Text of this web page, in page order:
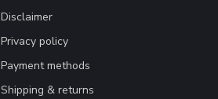
Disclaimer
Privacy policy
Payment methods
Shipping & returns